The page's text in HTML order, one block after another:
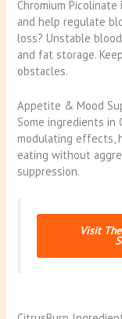
Chromium
and help regulate
loss? Unstable
and fat storage.
obstacles.
Appetite & Mood
Some ingredients in
modulating effects,
eating without
suppression.
Visit